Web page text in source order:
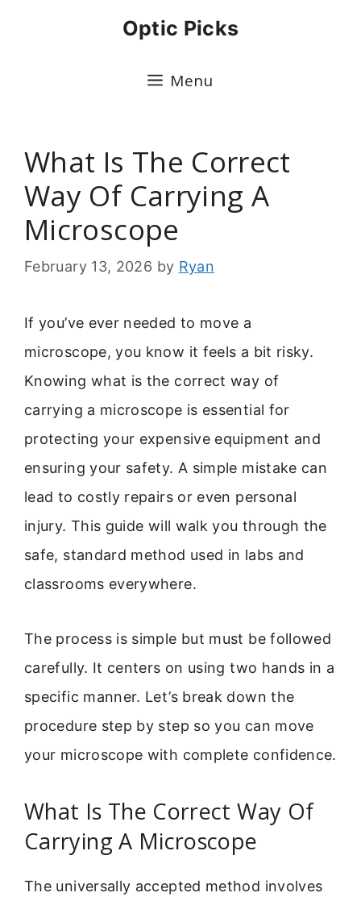
Optic Picks
Menu
What Is The Correct
Way Of Carrying A
Microscope
February 13, 2026 by Ryan
If you’ve ever needed to move a
microscope, you know it feels a bit risky.
Knowing what is the correct way of
carrying a microscope is essential for
protecting your expensive equipment and
ensuring your safety. A simple mistake can
lead to costly repairs or even personal
injury. This guide will walk you through the
safe, standard method used in labs and
classrooms everywhere.
The process is simple but must be followed
carefully. It centers on using two hands in a
specific manner. Let’s break down the
procedure step by step so you can move
your microscope with complete confidence.
What Is The Correct Way Of
Carrying A Microscope
The universally accepted method involves